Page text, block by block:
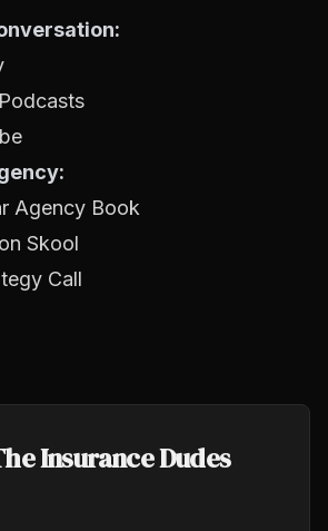
Agency Book
Skool
Call
Insurance Dudes